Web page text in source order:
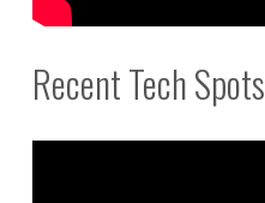
Recent Tech Spots